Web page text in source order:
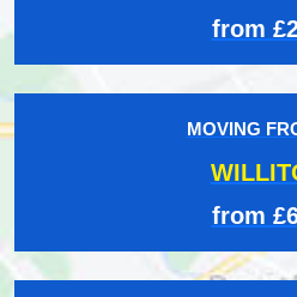
from
MOVING
from